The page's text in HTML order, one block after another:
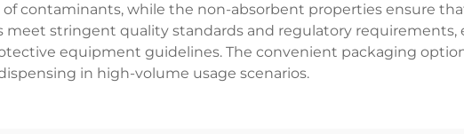
contaminants, while the non-absorbent properties ensure
stringent quality standards and regulatory
equipment guidelines. The convenient packaging
in high-volume usage scenarios.